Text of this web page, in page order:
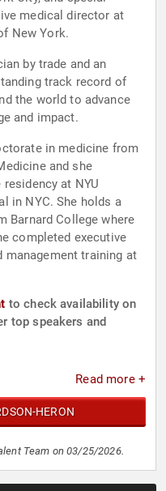
medical director at
New York.
by trade and an
track record of
the world to advance
and impact.
in medicine from
and she
at NYU
in NYC. She holds a
Barnard College where
completed executive
management training at
to check availability on
top speakers and
Read more +
HERON
Team on 03/25/2026.